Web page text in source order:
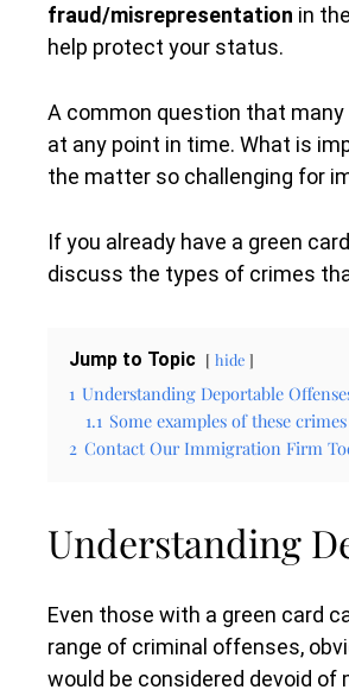
fraud/misrepresentation in
help protect your status.
A common question that
at any point in time. What is
the matter so challenging for
If you already have a green
discuss the types of crimes
Jump to Topic hide
1 Understanding Deportable
1.1 Some examples of these
2 Contact Our Immigration Firm
Understanding
Even those with a green card
range of criminal offenses,
would be considered devoid of